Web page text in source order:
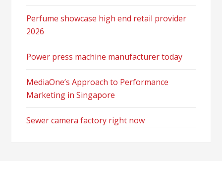
Perfume showcase high end retail provider
2026
Power press machine manufacturer today
MediaOne’s Approach to Performance
Marketing in Singapore
Sewer camera factory right now